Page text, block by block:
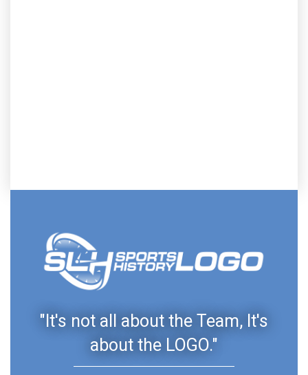
"It's not all about the Team, It's
about the LOGO."